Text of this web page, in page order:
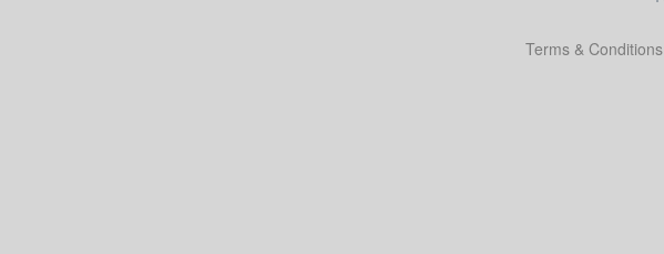
Terms & Conditions